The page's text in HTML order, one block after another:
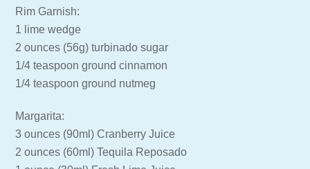
Rim Garnish:
1 lime wedge
2 ounces (56g) turbinado sugar
1/4 teaspoon ground cinnamon
1/4 teaspoon ground nutmeg
Margarita:
3 ounces (90ml) Cranberry Juice
2 ounces (60ml) Tequila Reposado